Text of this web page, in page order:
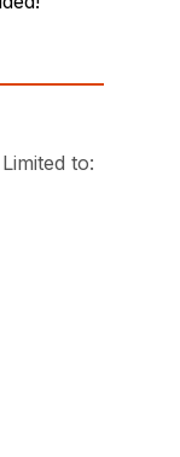
to: